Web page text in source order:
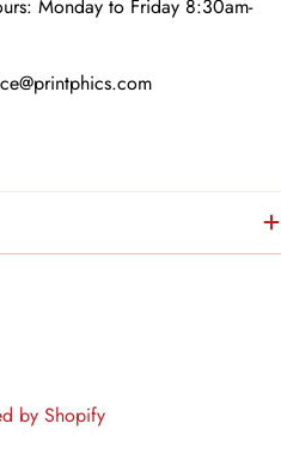
Monday to Friday 8:30am-
by Shopify